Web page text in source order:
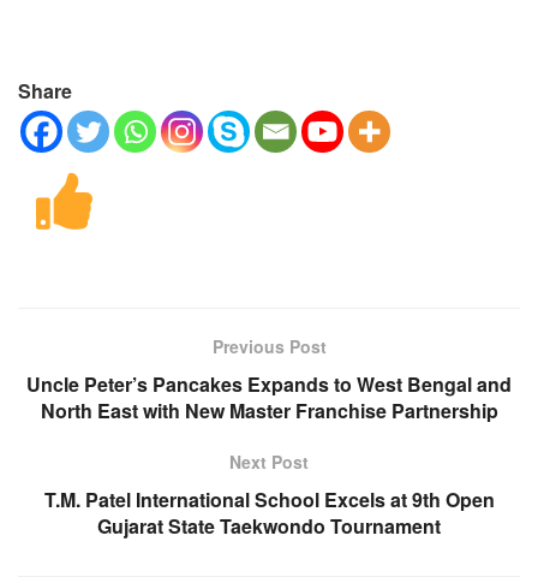
Share
Previous Post
Uncle Peter’s Pancakes Expands to West Bengal and
North East with New Master Franchise Partnership
Next Post
T.M. Patel International School Excels at 9th Open
Gujarat State Taekwondo Tournament